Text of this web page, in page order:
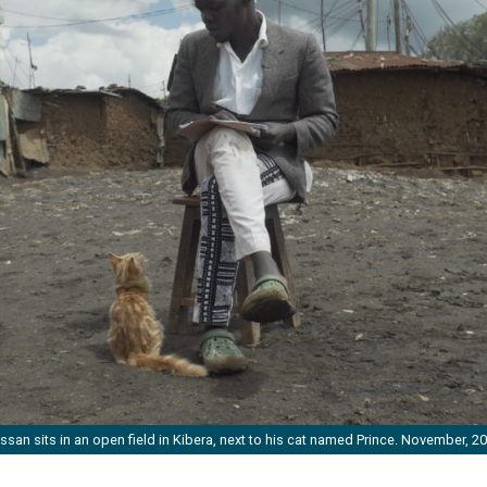
sits in an open field in Kibera, next to his cat named Prince. November,